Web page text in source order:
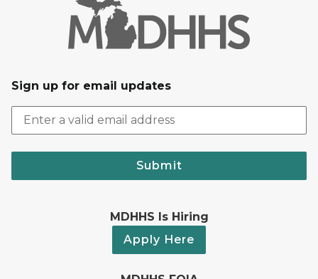
Sign up for email updates
Submit
MDHHS Is Hiring
Apply Here